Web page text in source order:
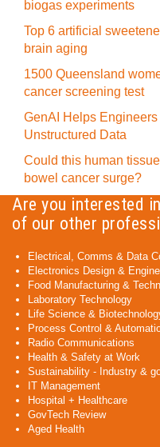
biogas experiments
Top 6 artificial
brain aging
1500 Queensland
cancer screening test
GenAI Helps
Unstructured Data
Could this human
bowel cancer surge?
Are you interested
of our other
Electrical, Comms & Data
Electronics Design &
Food Manufacturing &
Laboratory Technology
Life Science &
Process Control &
Radio Communications
Health & Safety at Work
Sustainability - Industry &
IT Management
Hospital + Healthcare
GovTech Review
Aged Health